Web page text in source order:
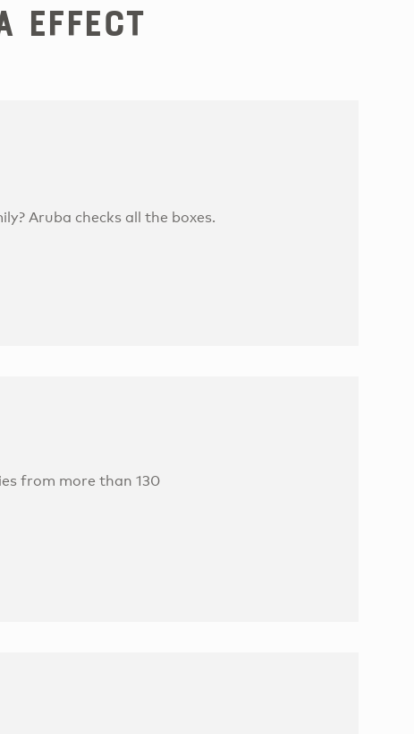
Effect
Aruba checks all the boxes.
from more than 130